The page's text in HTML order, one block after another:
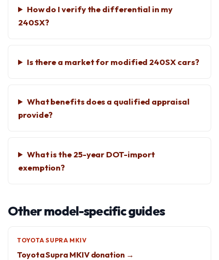
How do I verify the differential in my
240SX?
Is there a market for modified 240SX cars?
What benefits does a qualified appraisal
provide?
What is the 25-year DOT-import
exemption?
Other model-specific guides
TOYOTA SUPRA MKIV
Toyota Supra MKIV donation →